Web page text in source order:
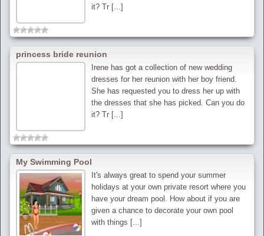
it? Tr [...]
princess bride reunion
Irene has got a collection of new wedding
dresses for her reunion with her boy friend.
She has requested you to dress her up with
the dresses that she has picked. Can you do
it? Tr [...]
My Swimming Pool
It's always great to spend your summer
holidays at your own private resort where you
have your dream pool. How about if you are
given a chance to decorate your own pool
with things [...]